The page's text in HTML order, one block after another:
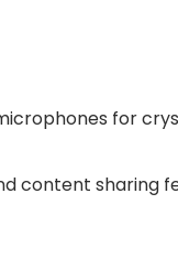
for
content sharing